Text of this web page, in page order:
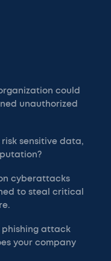
could
unauthorized
sensitive data,
cyberattacks
to steal critical
phishing attack
your company